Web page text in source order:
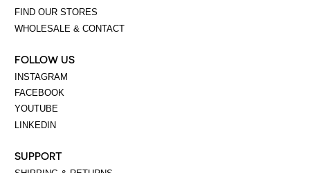
FIND OUR STORES
WHOLESALE & CONTACT
FOLLOW US
INSTAGRAM
FACEBOOK
YOUTUBE
LINKEDIN
SUPPORT